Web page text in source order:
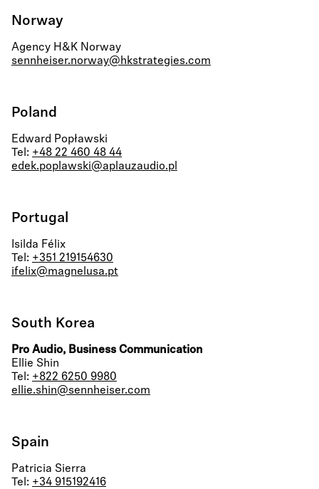
Norway
Agency H&K Norway
sennheiser.norway@hkstrategies.com
Poland
Edward Popławski
Tel: +48 22 460 48 44
edek.poplawski@aplauzaudio.pl
Portugal
Isilda Félix
Tel: +351 219154630
ifelix@magnelusa.pt
South Korea
Pro Audio, Business Communication
Ellie Shin
Tel: +822 6250 9980
ellie.shin@sennheiser.com
Spain
Patricia Sierra
Tel: +34 915192416